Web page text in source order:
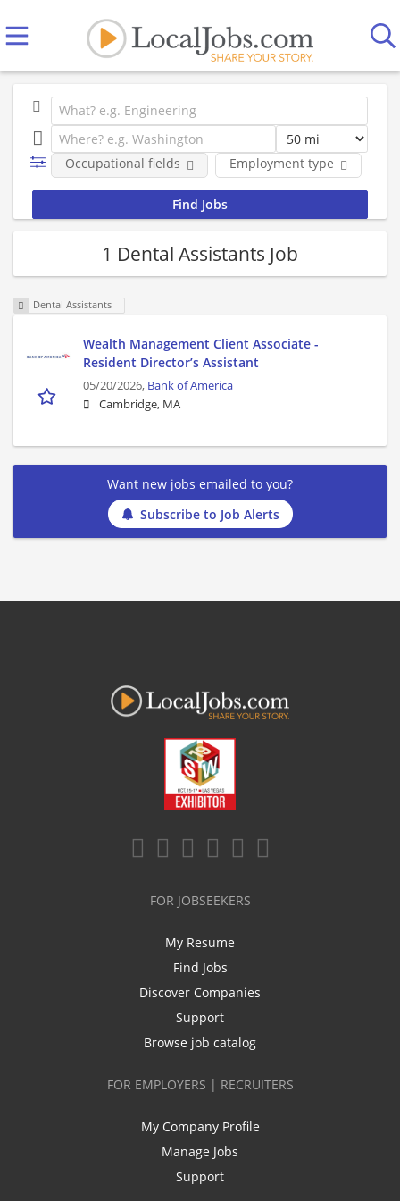
Employment type
Occupational fields
1 Dental Assistants Job
Dental Assistants
Wealth Management Client Associate -
Resident Director’s Assistant
05/20/2026, Bank of America
Cambridge, MA
Want new jobs emailed to you?
Subscribe to Job Alerts
FOR JOBSEEKERS
My Resume
Find Jobs
Discover Companies
Support
Browse job catalog
FOR EMPLOYERS | RECRUITERS
My Company Profile
Manage Jobs
Support